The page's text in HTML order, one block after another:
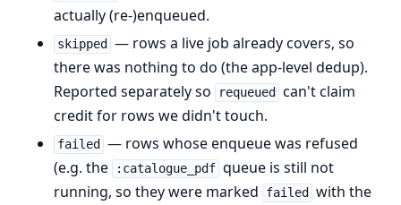
actually (re-)enqueued.
skipped
— rows a live job already covers, so
there was nothing to do (the app-level dedup).
Reported separately so
requeued
can't claim
credit for rows we didn't touch.
failed
— rows whose enqueue was refused
(e.g. the
:catalogue_pdf queue is still not
running, so they were marked
failed
with the